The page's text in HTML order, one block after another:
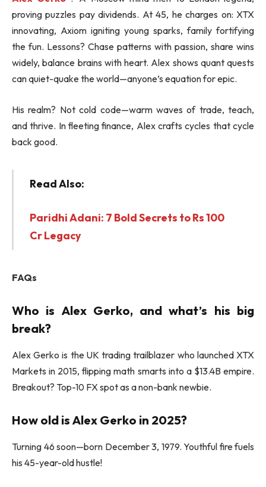
proving puzzles pay dividends. At 45, he charges on: XTX
innovating, Axiom igniting young sparks, family fortifying
the fun. Lessons? Chase patterns with passion, share wins
widely, balance brains with heart. Alex shows quant quests
can quiet-quake the world—anyone’s equation for epic.
His realm? Not cold code—warm waves of trade, teach,
and thrive. In fleeting finance, Alex crafts cycles that cycle
back good.
Read Also:
Paridhi Adani: 7 Bold Secrets to Rs 100
Cr Legacy
FAQs
Who is Alex Gerko, and what’s his big
break?
Alex Gerko is the UK trading trailblazer who launched XTX
Markets in 2015, flipping math smarts into a $13.4B empire.
Breakout? Top-10 FX spot as a non-bank newbie.
How old is Alex Gerko in 2025?
Turning 46 soon—born December 3, 1979. Youthful fire fuels
his 45-year-old hustle!